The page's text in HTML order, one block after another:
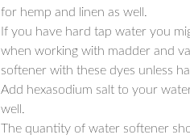
for hemp and linen as well.
If you have hard tap water you
when working with madder and
softener with these dyes unless
Add hexasodium salt to your
well.
The quantity of water softener